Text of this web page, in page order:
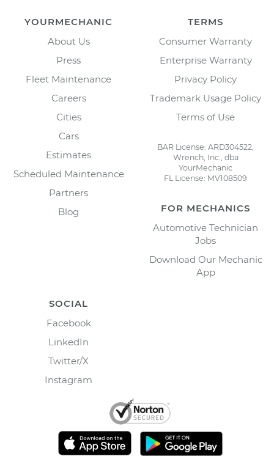
YOURMECHANIC
About Us
Press
Fleet Maintenance
Careers
Cities
Cars
Estimates
Scheduled Maintenance
Partners
Blog
TERMS
Consumer Warranty
Enterprise Warranty
Privacy Policy
Trademark Usage Policy
Terms of Use
BAR License: ARD304522,
Wrench, Inc., dba
YourMechanic
FL License: MV108509
FOR MECHANICS
Automotive Technician
Jobs
Download Our Mechanic
App
SOCIAL
Facebook
LinkedIn
Twitter/X
Instagram